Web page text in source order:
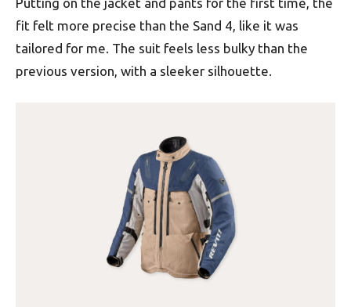
fit felt more precise than the Sand 4, like it was
tailored for me. The suit feels less bulky than the
previous version, with a sleeker silhouette.